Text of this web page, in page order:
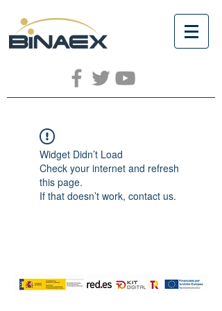
Widget Didn’t Load
Check your internet and refresh
this page.
If that doesn’t work, contact us.